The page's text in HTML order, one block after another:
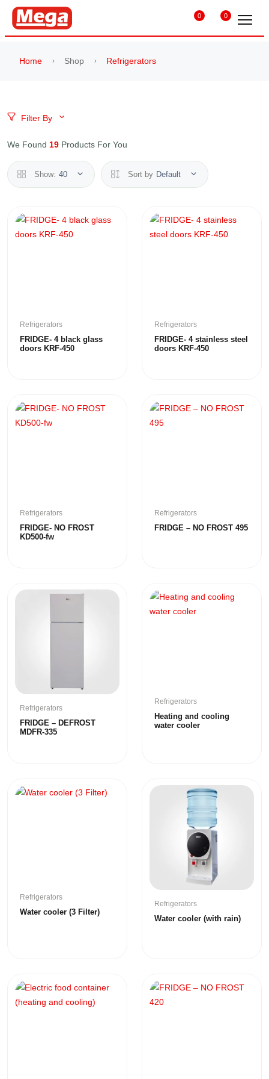
0 0
Home Shop Refrigerators
Filter By
We Found 19 Products For You
Show: 40 Sort by Default
Refrigerators
FRIDGE- 4 black glass
doors KRF-450
Refrigerators
FRIDGE- 4 stainless steel
doors KRF-450
Refrigerators
FRIDGE- NO FROST
KD500-fw
Refrigerators
FRIDGE – NO FROST 495
Refrigerators
FRIDGE – DEFROST
MDFR-335
Refrigerators
Heating and cooling
water cooler
Refrigerators
Water cooler (3 Filter)
Refrigerators
Water cooler (with rain)